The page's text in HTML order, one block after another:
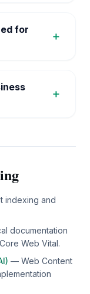
for
＋
＋
indexing and
documentation
Web Vital.
— Web Content